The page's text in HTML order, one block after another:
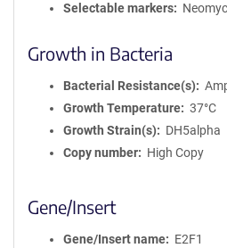
Selectable markers
Growth in Bacteria
Bacterial Resistance(s)
Growth Temperature
37°C
Growth Strain(s)
DH5alpha
Copy number
High Copy
Gene/Insert
Gene/Insert name
E2F1